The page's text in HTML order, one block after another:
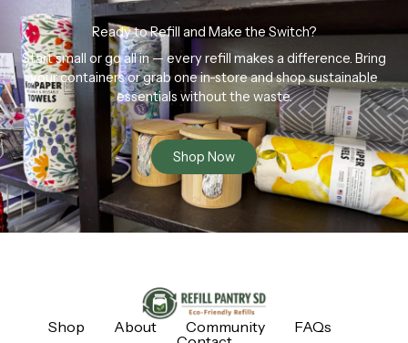
Ready to Refill and Make the Switch?
Start small or go all in — every refill makes a difference. Bring
your containers or grab one in-store and shop sustainable
essentials without the waste.
Shop Now
Shop About Community
FAQs